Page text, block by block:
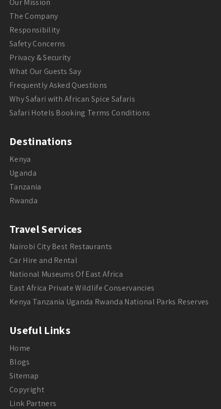
Our Mission
The Company
Responsibility
Safety Concerns
Privacy & Security
What Our Guests Say
Frequently Asked Questions
Why Safari with African Spice Safaris
Safari Hotels Booking Terms Conditions
Destinations
Kenya
Uganda
Tanzania
Rwanda
Travel Services
Nairobi City Best Restaurants
Car Hire and Rental
National Museums Of East Africa
East Africa Private Wildlife Conservancies
Kenya Tanzania Uganda Rwanda National Parks Reserves
Useful Links
Home
Blogs
Sitemap
Copyright
Link Partners